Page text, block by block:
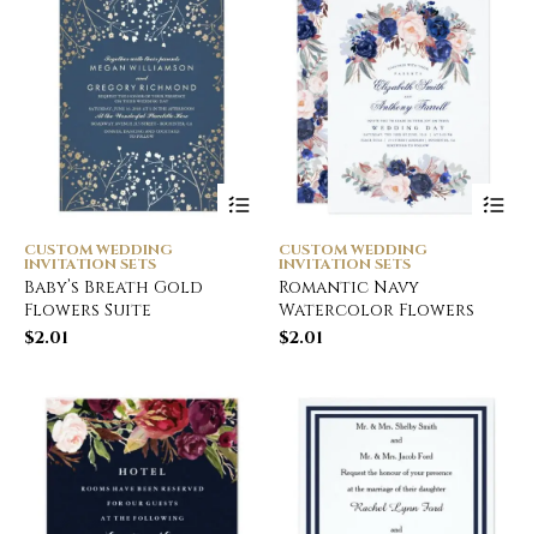
CUSTOM WEDDING
INVITATION SETS
Baby’s Breath Gold
Flowers Suite
$2.01
CUSTOM WEDDING
INVITATION SETS
Romantic Navy
Watercolor Flowers
$2.01